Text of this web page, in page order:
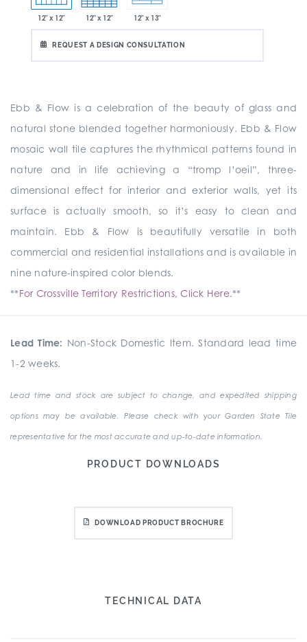
12" x 12" 12" x 12" 12" x 13"
REQUEST A DESIGN CONSULTATION
Ebb & Flow is a celebration of the beauty of glass and
natural stone blended together harmoniously. Ebb & Flow
mosaic wall tile captures the rhythmical patterns found in
nature and in life achieving a “tromp l’oeil”, three-
dimensional effect for interior and exterior walls, yet its
surface is actually smooth, so it’s easy to clean and
maintain. Ebb & Flow is beautifully versatile in both
commercial and residential installations and is available in
nine nature-inspired color blends.
**For Crossville Territory Restrictions, Click Here.**
Lead Time: Non-Stock Domestic Item. Standard lead time
1-2 weeks.
Lead time and stock are subject to change, and expedited shipping
options may be available. Please check with your Garden State Tile
representative for the most accurate and up-to-date information.
PRODUCT DOWNLOADS
DOWNLOAD PRODUCT BROCHURE
TECHNICAL DATA